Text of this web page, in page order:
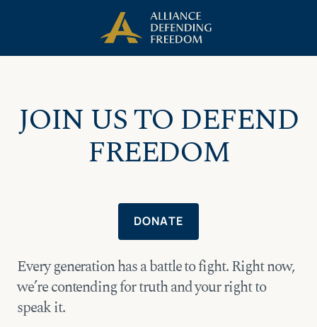
content
JOIN US TO DEFEND
FREEDOM
DONATE
Every generation has a battle to fight. Right now,
we’re contending for truth and your right to
speak it.